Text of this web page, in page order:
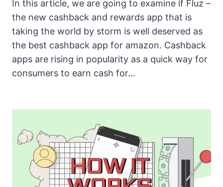
In this article, we are going to examine if Fluz –
the new cashback and rewards app that is
taking the world by storm is well deserved as
the best cashback app for amazon. Cashback
apps are rising in popularity as a quick way for
consumers to earn cash for…